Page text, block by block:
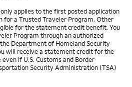
applies to the first posted application
for a Trusted Traveler Program. Other
for the statement credit benefit. You
Program through an authorized
Department of Homeland Security
will receive a statement credit for the
if U.S. Customs and Border
Security Administration (TSA)